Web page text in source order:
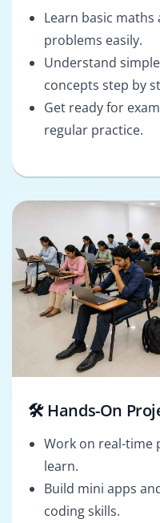
Learn basic
problems easily.
Understand
concepts step by
Get ready for
regular practice.
🛠️ Hands-On
Work on real-time
learn.
Build mini apps
coding skills.